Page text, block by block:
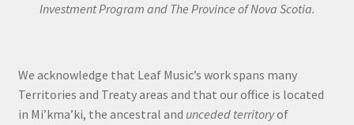
Investment Program and The Province of Nova Scotia.
We acknowledge that Leaf Music’s work spans many
Territories and Treaty areas and that our office is located
in Mi’kma’ki, the ancestral and unceded territoryof